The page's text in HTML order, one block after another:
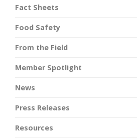
Fact Sheets
Food Safety
From the Field
Member Spotlight
News
Press Releases
Resources